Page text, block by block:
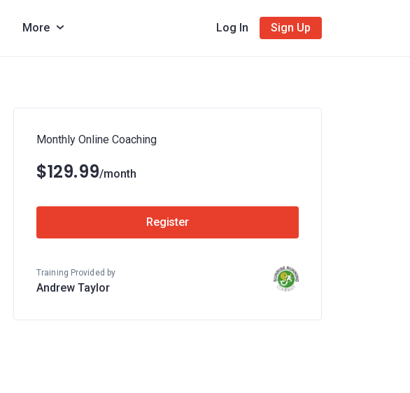
More Log In Sign Up
Monthly Online Coaching
$129.99/month
Register
Training Provided by
Andrew Taylor